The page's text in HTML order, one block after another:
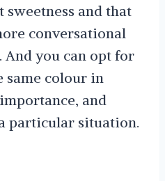
sweetness and that
conversational
And you can opt for
same colour in
and
particular situation.